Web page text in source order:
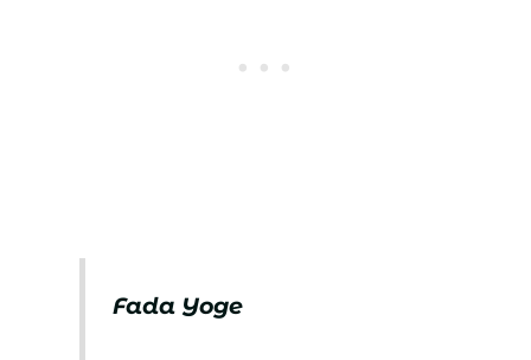
Fada Yoge